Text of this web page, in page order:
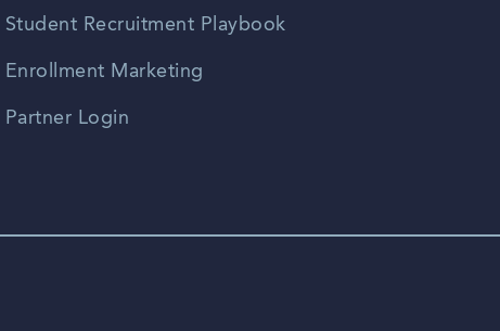
Student Recruitment Playbook
Enrollment Marketing
Partner Login